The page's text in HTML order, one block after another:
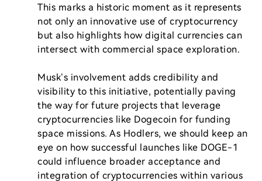
This marks a historic moment as it represents
not only an innovative use of cryptocurrency
but also highlights how digital currencies can
intersect with commercial space exploration.
Musk’s involvement adds credibility and
visibility to this initiative, potentially paving
the way for future projects that leverage
cryptocurrencies like Dogecoin for funding
space missions. As Hodlers, we should keep an
eye on how successful launches like DOGE-1
could influence broader acceptance and
integration of cryptocurrencies within various